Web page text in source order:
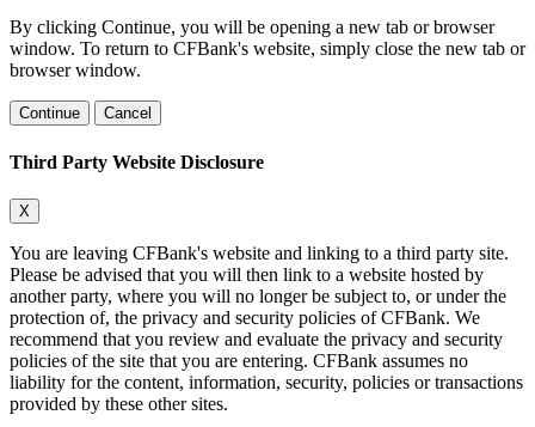
By clicking Continue, you will be opening a new tab or browser
window. To return to CFBank's website, simply close the new tab or
browser window.
Continue Cancel
Third Party Website Disclosure
X
You are leaving CFBank's website and linking to a third party site.
Please be advised that you will then link to a website hosted by
another party, where you will no longer be subject to, or under the
protection of, the privacy and security policies of CFBank. We
recommend that you review and evaluate the privacy and security
policies of the site that you are entering. CFBank assumes no
liability for the content, information, security, policies or transactions
provided by these other sites.